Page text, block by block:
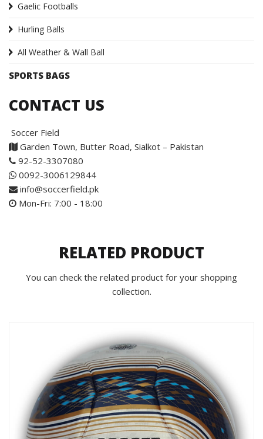
Gaelic Footballs
Hurling Balls
All Weather & Wall Ball
SPORTS BAGS
CONTACT US
Soccer Field
Garden Town, Butter Road, Sialkot – Pakistan
92-52-3307080
0092-3006129844
info@soccerfield.pk
Mon-Fri: 7:00 - 18:00
RELATED PRODUCT
You can check the related product for your shopping
collection.